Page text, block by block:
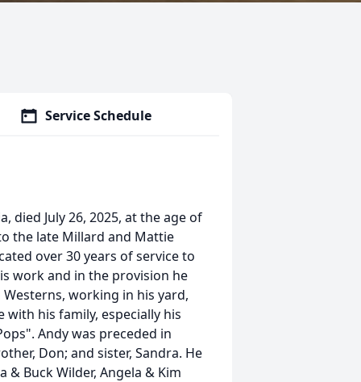
Service Schedule
died July 26, 2025, at the age of
the late Millard and Mattie
over 30 years of service to
work and in the provision he
working in his yard,
his family, especially his
Andy was preceded in
Don; and sister, Sandra. He
Buck Wilder, Angela & Kim